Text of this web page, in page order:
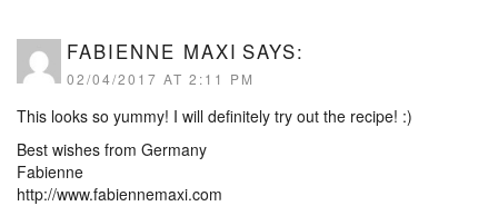
FABIENNE MAXI SAYS:
02/04/2017 AT 2:11 PM
This looks so yummy! I will definitely try out the recipe! :)
Best wishes from Germany
Fabienne
http://www.fabiennemaxi.com